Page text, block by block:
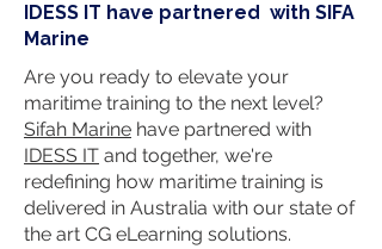
IDESS IT have partnered with SIFA
Marine
Are you ready to elevate your
maritime training to the next level?
Sifah Marine have partnered with
IDESS IT and together, we're
redefining how maritime training is
delivered in Australia with our state of
the art CG eLearning solutions.